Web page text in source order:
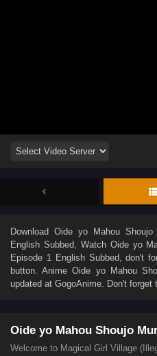
Download Oide yo Mahou Shoujo
English Subbed, Watch Oide yo
Episode 1 English Subbed, don't
button. AnimeOide yo Mahou
updated at GogoAnime. Don't forget
Oide yo Mahou Shoujo
Welcome to Magical Girl Village